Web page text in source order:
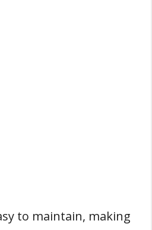
to maintain, making